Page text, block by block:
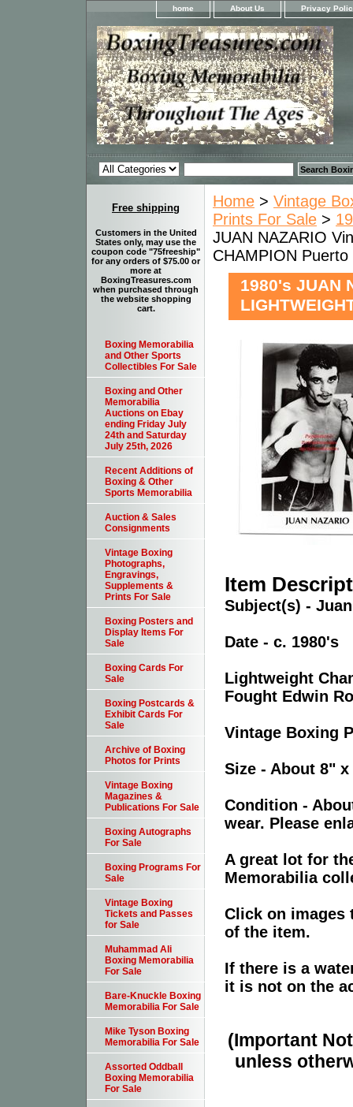
home About Us Privacy
Home > Vintage
Prints For Sale >
JUAN NAZARIO
CHAMPION Puerto
1980's JUAN
Item
Subject(s) -
Date - c. 1980's
Lightweight
Fought Edwin
Vintage Boxing
Size - About 8"
Condition -
wear. Please
A great lot for
Memorabilia
Click on images
of the item.
If there is a
it is not on the
(Important
unless
Free shipping
Customers in the United
States only, may use the
coupon code "75freeship"
for any orders of $75.00 or
more at
BoxingTreasures.com
when purchased through
the website shopping
cart.
Boxing Memorabilia
and Other Sports
Collectibles For Sale
Boxing and Other
Memorabilia
Auctions on Ebay
ending Friday July
24th and Saturday
July 25th, 2026
Recent Additions of
Boxing & Other
Sports Memorabilia
Auction & Sales
Consignments
Vintage Boxing
Photographs,
Engravings,
Supplements &
Prints For Sale
Boxing Posters and
Display Items For
Sale
Boxing Cards For
Sale
Boxing Postcards &
Exhibit Cards For
Sale
Archive of Boxing
Photos for Prints
Vintage Boxing
Magazines &
Publications For Sale
Boxing Autographs
For Sale
Boxing Programs For
Sale
Vintage Boxing
Tickets and Passes
for Sale
Muhammad Ali
Boxing Memorabilia
For Sale
Bare-Knuckle Boxing
Memorabilia For Sale
Mike Tyson Boxing
Memorabilia For Sale
Assorted Oddball
Boxing Memorabilia
For Sale